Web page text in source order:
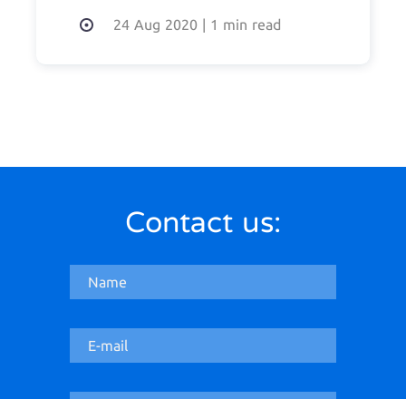
24 Aug 2020 | 1 min read
Contact us: